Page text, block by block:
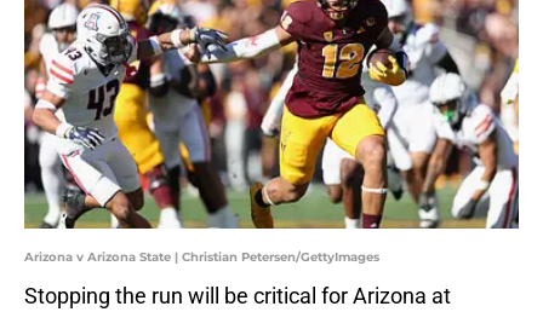
Arizona v Arizona State | Christian Petersen/GettyImages
Stopping the run will be critical for Arizona at